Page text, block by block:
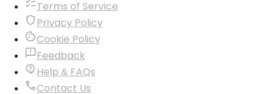
Terms of Service
Privacy Policy
Cookie Policy
Feedback
Help & FAQs
Contact Us